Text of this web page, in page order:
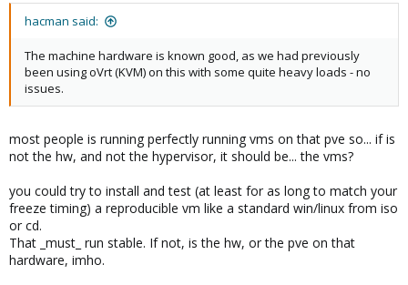
hacman said:
The machine hardware is known good, as we had previously
been using oVrt (KVM) on this with some quite heavy loads - no
issues.
most people is running perfectly running vms on that pve so... if is
not the hw, and not the hypervisor, it should be... the vms?
you could try to install and test (at least for as long to match your
freeze timing) a reproducible vm like a standard win/linux from iso
or cd.
That _must_ run stable. If not, is the hw, or the pve on that
hardware, imho.